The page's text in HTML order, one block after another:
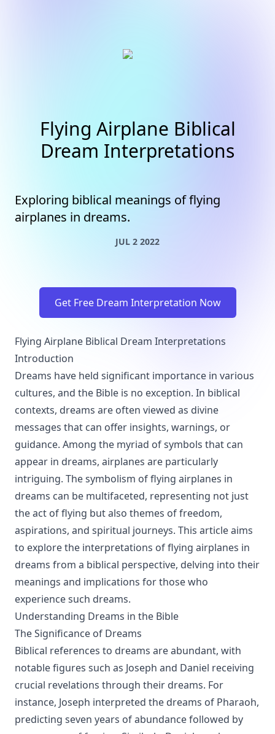
Flying Airplane Biblical
Dream Interpretations
Exploring biblical meanings of flying
airplanes in dreams.
JUL 2 2022
Get Free Dream Interpretation Now
Flying Airplane Biblical Dream Interpretations
Introduction
Dreams have held significant importance in various
cultures, and the Bible is no exception. In biblical
contexts, dreams are often viewed as divine
messages that can offer insights, warnings, or
guidance. Among the myriad of symbols that can
appear in dreams, airplanes are particularly
intriguing. The symbolism of flying airplanes in
dreams can be multifaceted, representing not just
the act of flying but also themes of freedom,
aspirations, and spiritual journeys. This article aims
to explore the interpretations of flying airplanes in
dreams from a biblical perspective, delving into their
meanings and implications for those who
experience such dreams.
Understanding Dreams in the Bible
The Significance of Dreams
Biblical references to dreams are abundant, with
notable figures such as Joseph and Daniel receiving
crucial revelations through their dreams. For
instance, Joseph interpreted the dreams of Pharaoh,
predicting seven years of abundance followed by